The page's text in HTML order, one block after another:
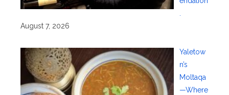
August 7, 2026
Yaletow
n’s
Moltaqa
—Where